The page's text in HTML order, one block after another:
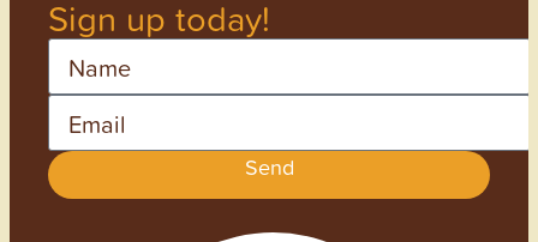
Sign up today!
Send